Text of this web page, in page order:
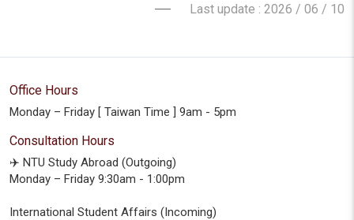
Last update : 2026 / 06 / 10
Office Hours
Monday – Friday [ Taiwan Time ] 9am - 5pm
Consultation Hours
✈️ NTU Study Abroad (Outgoing)
Monday – Friday 9:30am - 1:00pm
International Student Affairs (Incoming)